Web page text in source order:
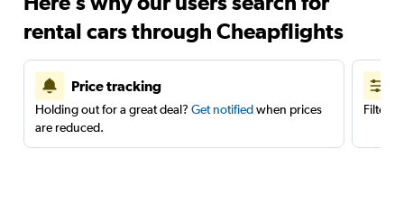
rental cars through Cheapflights
Price tracking
Holding out for a great deal? Get notifiedwhen prices
are reduced.
Filter